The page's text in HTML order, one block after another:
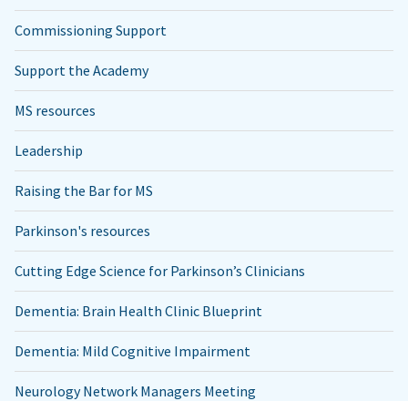
Commissioning Support
Support the Academy
MS resources
Leadership
Raising the Bar for MS
Parkinson's resources
Cutting Edge Science for Parkinson’s Clinicians
Dementia: Brain Health Clinic Blueprint
Dementia: Mild Cognitive Impairment
Neurology Network Managers Meeting